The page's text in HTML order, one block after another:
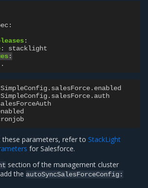
:
:
:
stacklight
:
these parameters, refer toStackLight
for Salesforce.
section of the management cluster
theautoSyncSalesForceConfig: